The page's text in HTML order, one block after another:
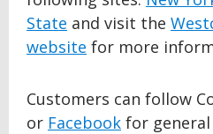
State and visit the
website for more
Customers can follow
or Facebook for